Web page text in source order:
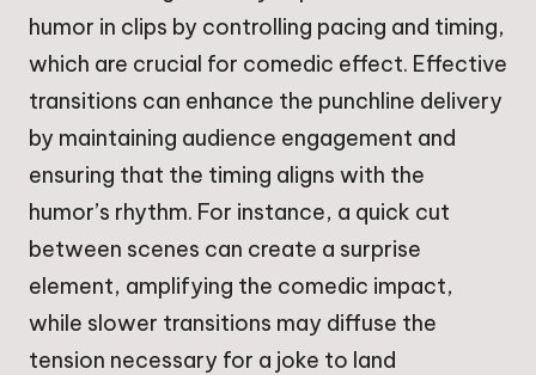
humor in clips by controlling pacing and timing,
which are crucial for comedic effect. Effective
transitions can enhance the punchline delivery
by maintaining audience engagement and
ensuring that the timing aligns with the
humor’s rhythm. For instance, a quick cut
between scenes can create a surprise
element, amplifying the comedic impact,
while slower transitions may diffuse the
tension necessary for a joke to land